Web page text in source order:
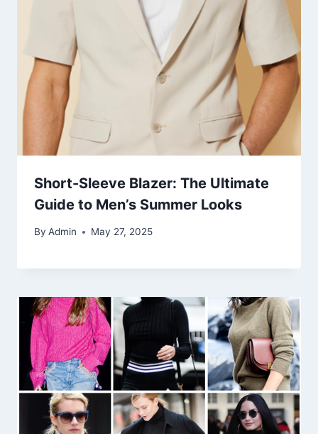
Short-Sleeve Blazer: The Ultimate
Guide to Men’s Summer Looks
By Admin May 27, 2025